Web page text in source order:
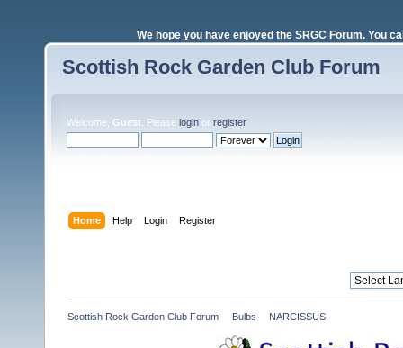
We hope you have enjoyed the SRGC Forum. You
Scottish Rock Garden Club Forum
Welcome, Guest . Please login or register.
Home Help Login Register
Scottish Rock Garden Club Forum Bulbs NARCISSUS